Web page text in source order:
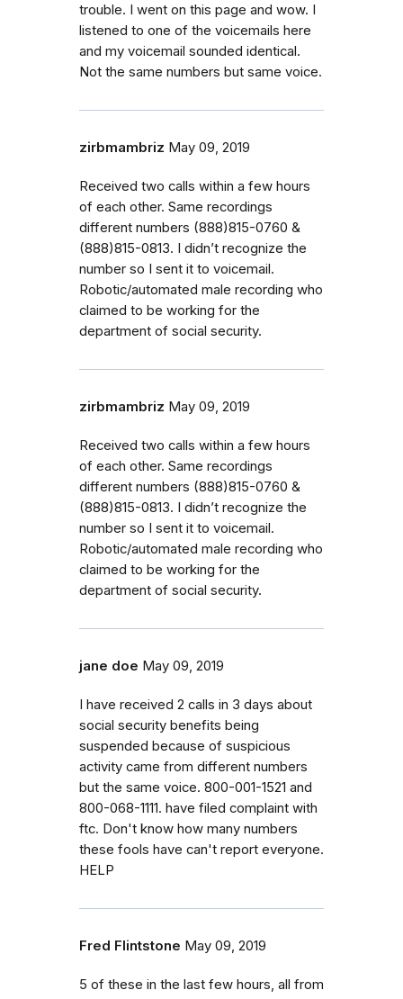
trouble. I went on this page and wow. I
listened to one of the voicemails here
and my voicemail sounded identical.
Not the same numbers but same voice.
zirbmambriz May 09, 2019
Received two calls within a few hours
of each other. Same recordings
different numbers (888)815-0760 &
(888)815-0813. I didn’t recognize the
number so I sent it to voicemail.
Robotic/automated male recording who
claimed to be working for the
department of social security.
zirbmambriz May 09, 2019
Received two calls within a few hours
of each other. Same recordings
different numbers (888)815-0760 &
(888)815-0813. I didn’t recognize the
number so I sent it to voicemail.
Robotic/automated male recording who
claimed to be working for the
department of social security.
jane doe May 09, 2019
I have received 2 calls in 3 days about
social security benefits being
suspended because of suspicious
activity came from different numbers
but the same voice. 800-001-1521 and
800-068-1111. have filed complaint with
ftc. Don't know how many numbers
these fools have can't report everyone.
HELP
Fred Flintstone May 09, 2019
5 of these in the last few hours, all from